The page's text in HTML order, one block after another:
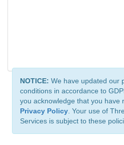
NOTICE: We have updated our
conditions in accordance to
you acknowledge that you have
Privacy Policy . Your use of
Services is subject to these